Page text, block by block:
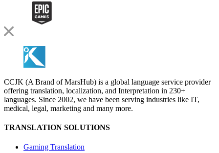
CCJK (A Brand of MarsHub) is a global language service provider
offering translation, localization, and Interpretation in 230+
languages. Since 2002, we have been serving industries like IT,
medical, legal, marketing and many more.
TRANSLATION SOLUTIONS
Gaming Translation